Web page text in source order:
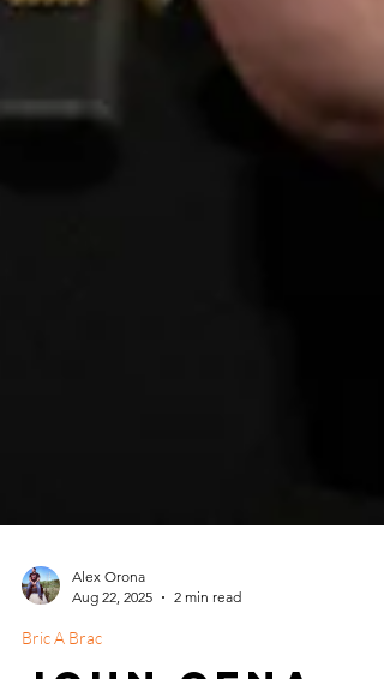
Alex Orona
Aug 22, 2025
2 min read